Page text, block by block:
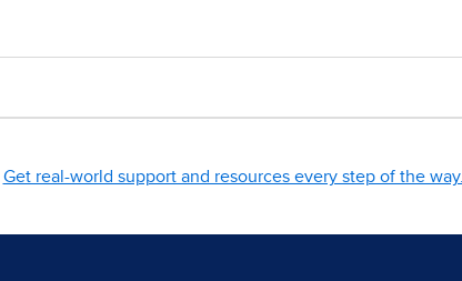
Get real-world support and resources every step of the way.